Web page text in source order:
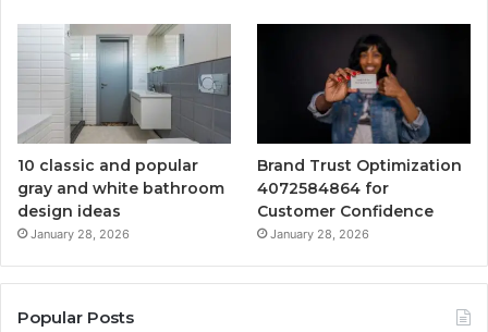
10 classic and popular
gray and white bathroom
design ideas
January 28, 2026
Brand Trust Optimization
4072584864 for
Customer Confidence
January 28, 2026
Popular Posts